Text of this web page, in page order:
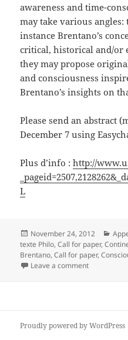
awareness and time-
may take various
instance Brentano’s
critical, historical and/or
they may propose
and consciousness
Brentano’s insights on
Please send an abstract
December 7 using
Plus d’info :http://
L
Posted
on
November 24, 2012
texte Philo,Call for paper,
Brentano,Call for paper,
Leave a commenton
Proudly powered by WordPress